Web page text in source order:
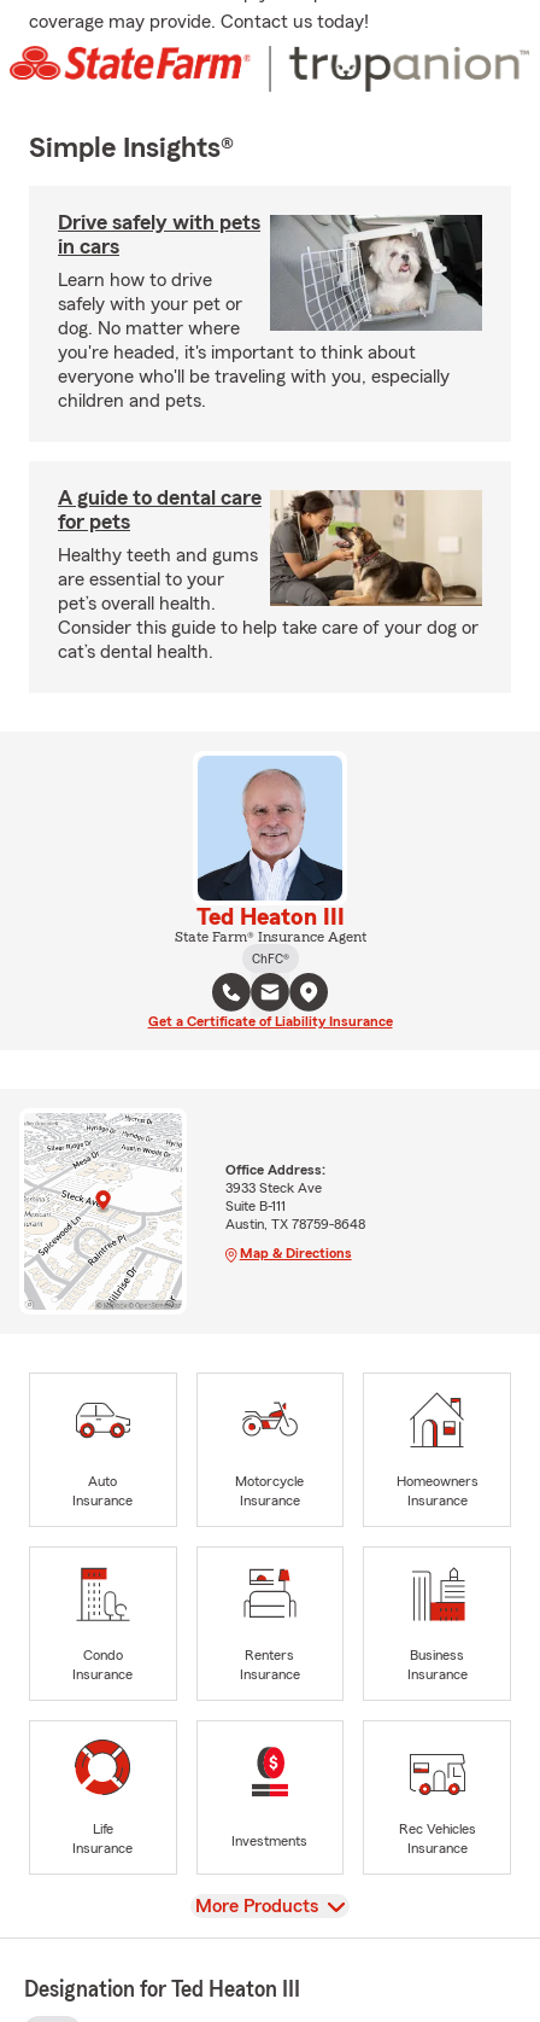
coverage may provide. Contact us today!
Simple Insights®
Drive safely with pets
in cars
Learn how to drive
safely with your pet or
dog. No matter where
you're headed, it's important to think about
everyone who'll be traveling with you, especially
children and pets.
A guide to dental care
for pets
Healthy teeth and gums
are essential to your
pet’s overall health.
Consider this guide to help take care of your dog or
cat’s dental health.
Ted Heaton III
State Farm® Insurance Agent
ChFC®
Get a Certificate of Liability Insurance
Office Address:
3933 Steck Ave
Suite B-111
Austin, TX 78759-8648
Map & Directions
Auto
Insurance
Motorcycle
Insurance
Homeowners
Insurance
Condo
Insurance
Renters
Insurance
Business
Insurance
Life
Insurance
Investments
Rec Vehicles
Insurance
View
More Products
Designation for Ted Heaton III